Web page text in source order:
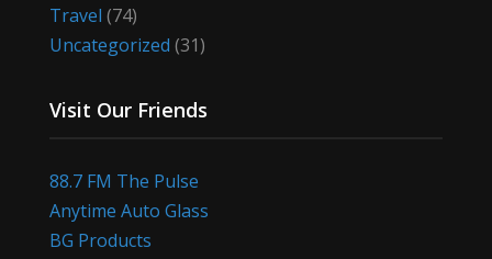
Travel (74)
Uncategorized (31)
Visit Our Friends
88.7 FM The Pulse
Anytime Auto Glass
BG Products